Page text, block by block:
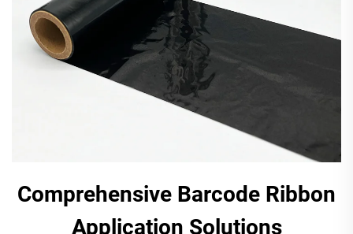
Comprehensive Barcode Ribbon
Application Solutions